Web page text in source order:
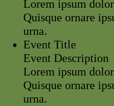
Lorem ipsum
Quisque ornare
urna.
Event Title
Event Description
Lorem ipsum
Quisque ornare
urna.